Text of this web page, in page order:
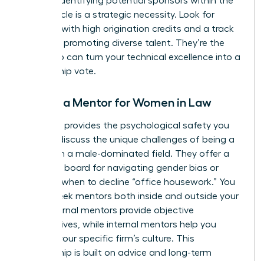
equity circle is a strategic necessity. Look for
partners with high origination credits and a track
record of promoting diverse talent. They’re the
ones who can turn your technical excellence into a
partnership vote.
Finding a Mentor for Women in Law
A mentor provides the psychological safety you
need to discuss the unique challenges of being a
woman in a male-dominated field. They offer a
sounding board for navigating gender bias or
deciding when to decline “office housework.” You
should seek mentors both inside and outside your
firm. External mentors provide objective
perspectives, while internal mentors help you
decode your specific firm’s culture. This
relationship is built on advice and long-term